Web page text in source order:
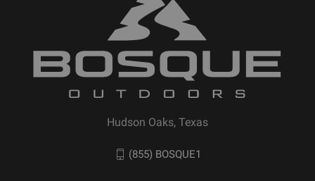
Hudson Oaks, Texas
(855) BOSQUE1